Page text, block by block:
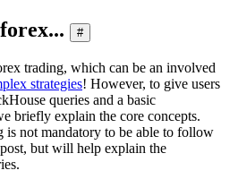
#
trading, which can be an involved
strategies! However, to give users
queries and a basic
briefly explain the core concepts.
is not mandatory to be able to follow
but will help explain the